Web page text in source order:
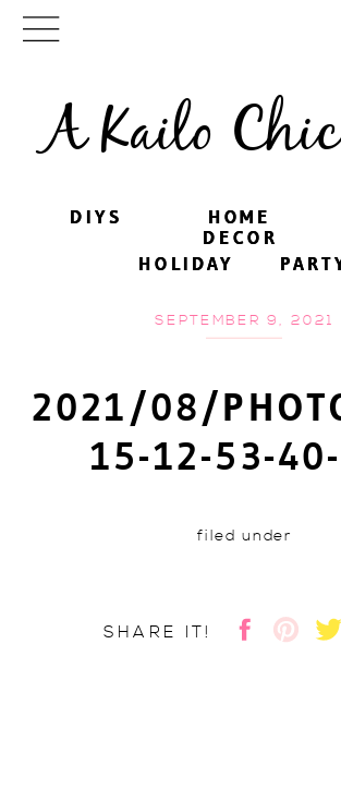
A Kailo
DIYS
HOME
DECOR
HOLIDAY
DIYS
HOME
DECOR
HOLIDAY
SEPTEMBER 9, 2021
2021/08/
15-12-53-
filed under
SHARE IT!